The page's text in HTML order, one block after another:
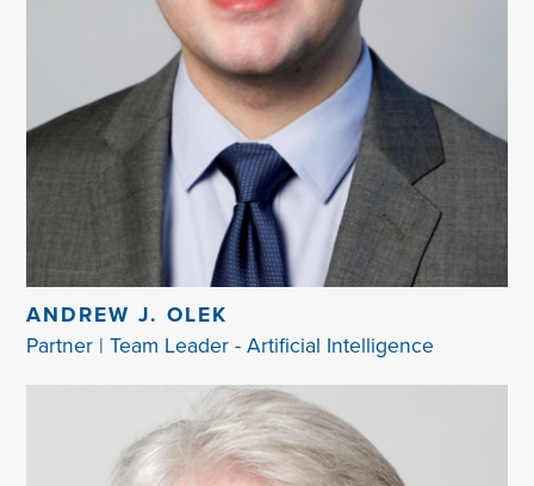
ANDREW J. OLEK
Partner | Team Leader - Artificial Intelligence